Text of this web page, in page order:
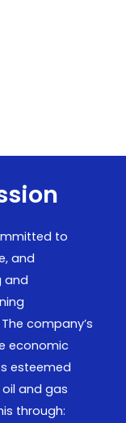
to
and
and
company’s
economic
esteemed
and gas
through: